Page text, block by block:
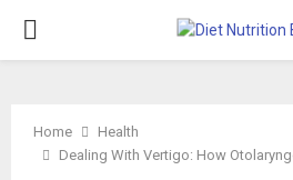
PRIMARY
Home
Health
Dealing With Vertigo: How